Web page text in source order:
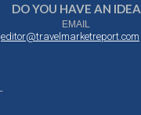
DO YOU HAVE AN IDEA
EMAIL
editor@travelmarketreport.com